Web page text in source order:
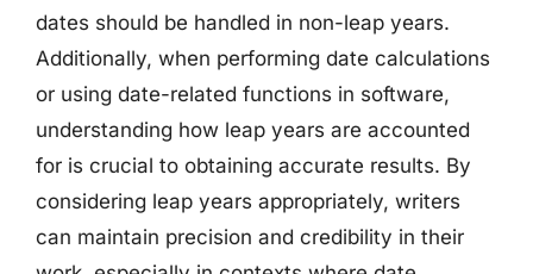
dates should be handled in non-leap years.
Additionally, when performing date calculations
or using date-related functions in software,
understanding how leap years are accounted
for is crucial to obtaining accurate results. By
considering leap years appropriately, writers
can maintain precision and credibility in their